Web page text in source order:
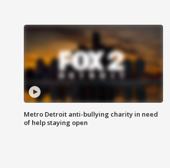
Metro Detroit anti-bullying charity in need
of help staying open